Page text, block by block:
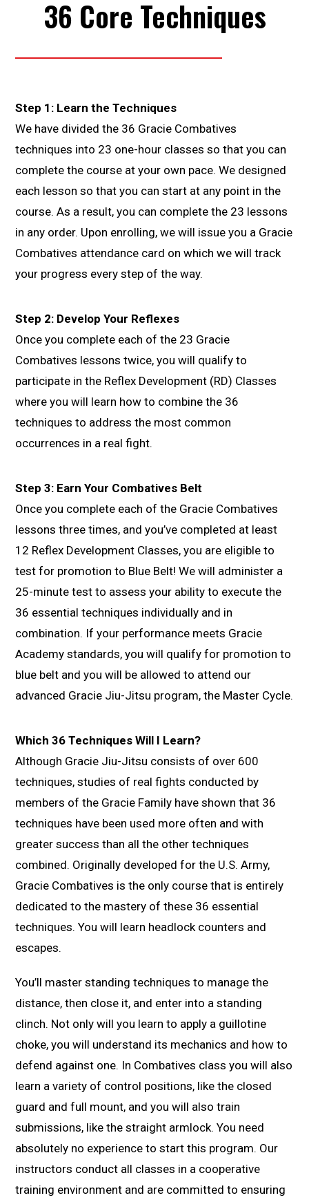
36 Core Techniques
Step 1: Learn the Techniques
We have divided the 36 Gracie Combatives
techniques into 23 one-hour classes so that you can
complete the course at your own pace. We designed
each lesson so that you can start at any point in the
course. As a result, you can complete the 23 lessons
in any order. Upon enrolling, we will issue you a Gracie
Combatives attendance card on which we will track
your progress every step of the way.
Step 2: Develop Your Reflexes
Once you complete each of the 23 Gracie
Combatives lessons twice, you will qualify to
participate in the Reflex Development (RD) Classes
where you will learn how to combine the 36
techniques to address the most common
occurrences in a real fight.
Step 3: Earn Your Combatives Belt
Once you complete each of the Gracie Combatives
lessons three times, and you’ve completed at least
12 Reflex Development Classes, you are eligible to
test for promotion to Blue Belt! We will administer a
25-minute test to assess your ability to execute the
36 essential techniques individually and in
combination. If your performance meets Gracie
Academy standards, you will qualify for promotion to
blue belt and you will be allowed to attend our
advanced Gracie Jiu-Jitsu program, the Master Cycle.
Which 36 Techniques Will I Learn?
Although Gracie Jiu-Jitsu consists of over 600
techniques, studies of real fights conducted by
members of the Gracie Family have shown that 36
techniques have been used more often and with
greater success than all the other techniques
combined. Originally developed for the U.S. Army,
Gracie Combatives is the only course that is entirely
dedicated to the mastery of these 36 essential
techniques. You will learn headlock counters and
escapes.
You’ll master standing techniques to manage the
distance, then close it, and enter into a standing
clinch. Not only will you learn to apply a guillotine
choke, you will understand its mechanics and how to
defend against one. In Combatives class you will also
learn a variety of control positions, like the closed
guard and full mount, and you will also train
submissions, like the straight armlock. You need
absolutely no experience to start this program. Our
instructors conduct all classes in a cooperative
training environment and are committed to ensuring